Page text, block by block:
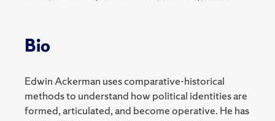
SOC 300 Selected Topics - Global Capitalism
Bio
Edwin Ackerman uses comparative-historical
methods to understand how political identities are
formed, articulated, and become operative. He has